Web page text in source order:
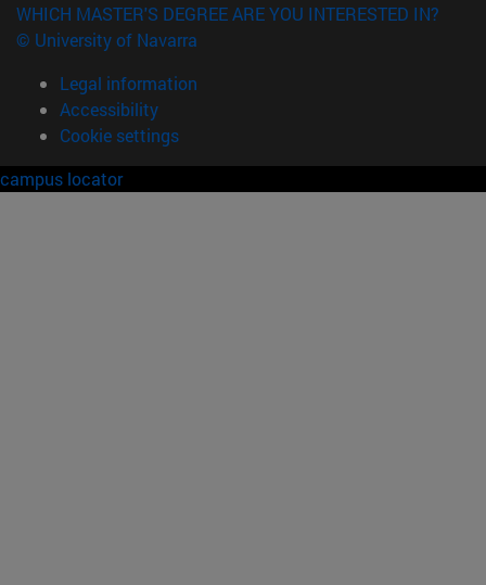
WHICH MASTER'S DEGREE ARE YOU INTERESTED IN?
© University of Navarra
Legal information
Accessibility
Cookie settings
campus locator